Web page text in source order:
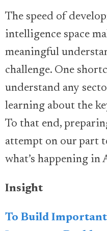
The speed of
intelligence space
meaningful
challenge. One
understand any
learning about the
To that end,
attempt on our part
what’s happening in
Insight
To Build Important